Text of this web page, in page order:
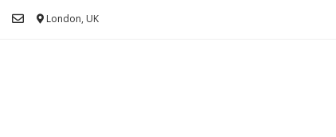
London, UK